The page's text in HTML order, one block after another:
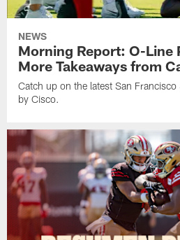
NEWS
Morning Report: O-Line
More Takeaways from
Catch up on the latest San
by Cisco.